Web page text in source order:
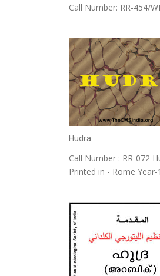
Call Number: RR-454/
Hudra
Call Number : RR-072
Printed in - Rome